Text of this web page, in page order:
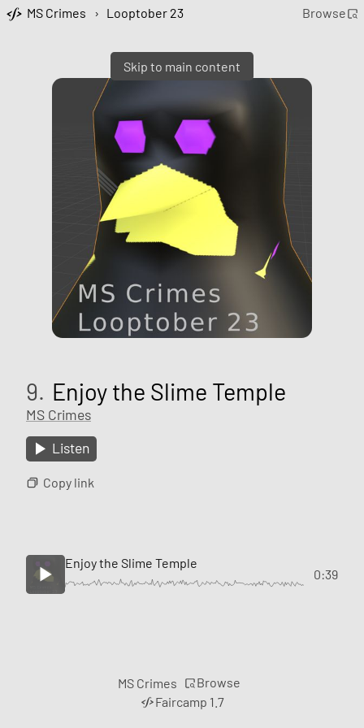
Skip to main content
MS Crimes › Looptober 23 Browse
9. Enjoy the Slime Temple
MS Crimes
Listen
Copy link
Enjoy the Slime Temple
0:39
MS Crimes
Browse
Faircamp 1.7